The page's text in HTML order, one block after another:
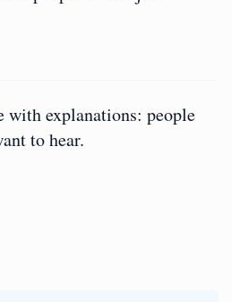
with explanations: people
to hear.